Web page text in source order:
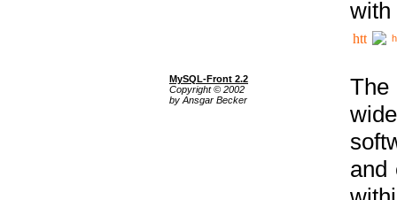
with
MySQL-Front 2.2
Copyright © 2002
by Ansgar Becker
The
and